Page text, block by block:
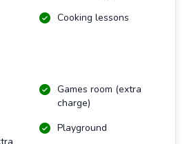
Cooking lessons
Games room (extra
charge)
Playground